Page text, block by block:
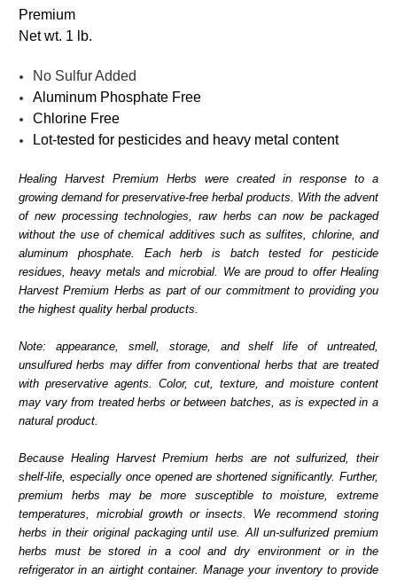
Premium
Net wt. 1 lb.
No Sulfur Added
Aluminum Phosphate Free
Chlorine Free
Lot-tested for pesticides and heavy metal content
Healing Harvest Premium Herbs were created in response to a
growing demand for preservative-free herbal products. With the advent
of new processing technologies, raw herbs can now be packaged
without the use of chemical additives such as sulfites, chlorine, and
aluminum phosphate. Each herb is batch tested for pesticide
residues, heavy metals and microbial. We are proud to offer Healing
Harvest Premium Herbs as part of our commitment to providing you
the highest quality herbal products.
Note: appearance, smell, storage, and shelf life of untreated,
unsulfured herbs may differ from conventional herbs that are treated
with preservative agents. Color, cut, texture, and moisture content
may vary from treated herbs or between batches, as is expected in a
natural product.
Because Healing Harvest Premium herbs are not sulfurized, their
shelf-life, especially once opened are shortened significantly. Further,
premium herbs may be more susceptible to moisture, extreme
temperatures, microbial growth or insects. We recommend storing
herbs in their original packaging until use. All un-sulfurized premium
herbs must be stored in a cool and dry environment or in the
refrigerator in an airtight container. Manage your inventory to provide